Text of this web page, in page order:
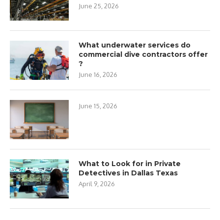
June 25, 2026
What underwater services do
commercial dive contractors offer
?
June 16, 2026
June 15, 2026
What to Look for in Private
Detectives in Dallas Texas
April 9, 2026